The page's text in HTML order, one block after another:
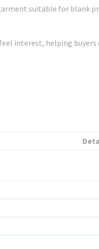
suitable for blank
interest, helping